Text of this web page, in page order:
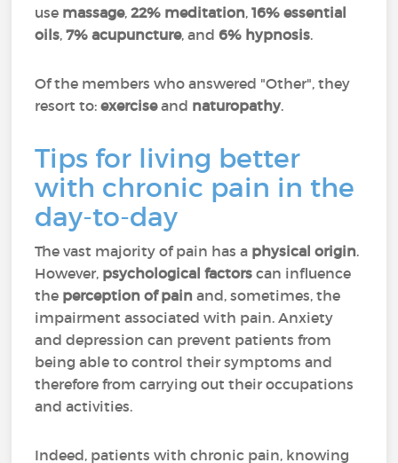
use massage,22% meditation,16% essential
oils,7% acupuncture, and6% hypnosis.
Of the members who answered "Other", they
resort to:exerciseand naturopathy.
Tips for living better
with chronic pain in the
day-to-day
The vast majority of pain has a physical origin.
However, psychological factorscan influence
the perception of pain and, sometimes, the
impairment associated with pain. Anxiety
and depression can prevent patients from
being able to control their symptoms and
therefore from carrying out their occupations
and activities.
Indeed, patients with chronic pain, knowing